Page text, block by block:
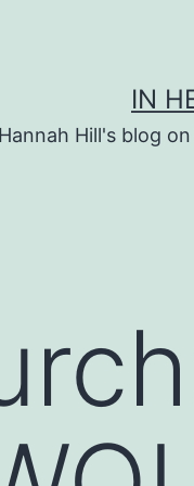
IN
Hannah Hill's blog